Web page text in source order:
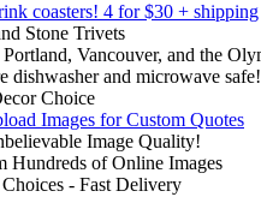
coasters! 4 for $30 + shipping
Stone Trivets
Portland, Vancouver, and the
dishwasher and microwave safe!
Choice
Images for Custom Quotes
Image Quality!
Hundreds of Online Images
- Fast Delivery